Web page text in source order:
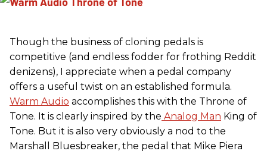
Though the business of cloning pedals is
competitive (and endless fodder for frothing Reddit
denizens), I appreciate when a pedal company
offers a useful twist on an established formula.
Warm Audio accomplishes this with the Throne of
Tone. It is clearly inspired by the Analog Man King of
Tone. But it is also very obviously a nod to the
Marshall Bluesbreaker, the pedal that Mike Piera